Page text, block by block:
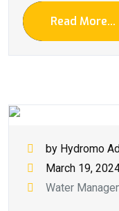
Read More...
by Hydromo
March 19,
Water